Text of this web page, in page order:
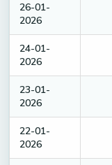
26-01-
2026
24-01-
2026
23-01-
2026
22-01-
2026